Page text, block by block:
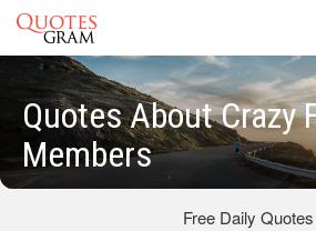
Quotes About Crazy
Members
Free Daily Quotes